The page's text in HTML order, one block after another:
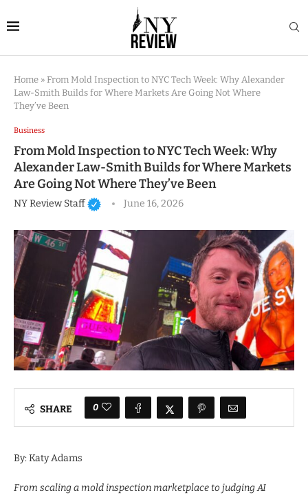
Home » From Mold Inspection to NYC Tech Week: Why Alexander
Law-Smith Builds for Where Markets Are Going Not Where
They’ve Been
Business
From Mold Inspection to NYC Tech Week: Why
Alexander Law-Smith Builds for Where Markets
Are Going Not Where They’ve Been
NY Review Staff June 16, 2026
SHARE 0
By: Katy Adams
From scaling a mold inspection marketplace to judging AI